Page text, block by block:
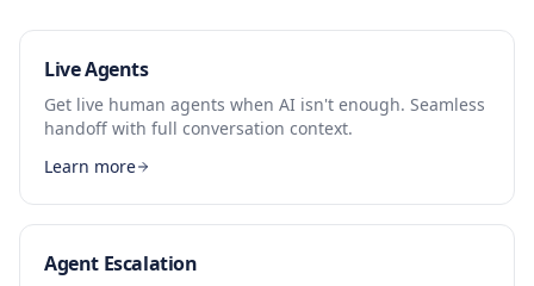
Live Agents
Get live human agents when AI isn't enough. Seamless
handoff with full conversation context.
Learn more
Agent Escalation